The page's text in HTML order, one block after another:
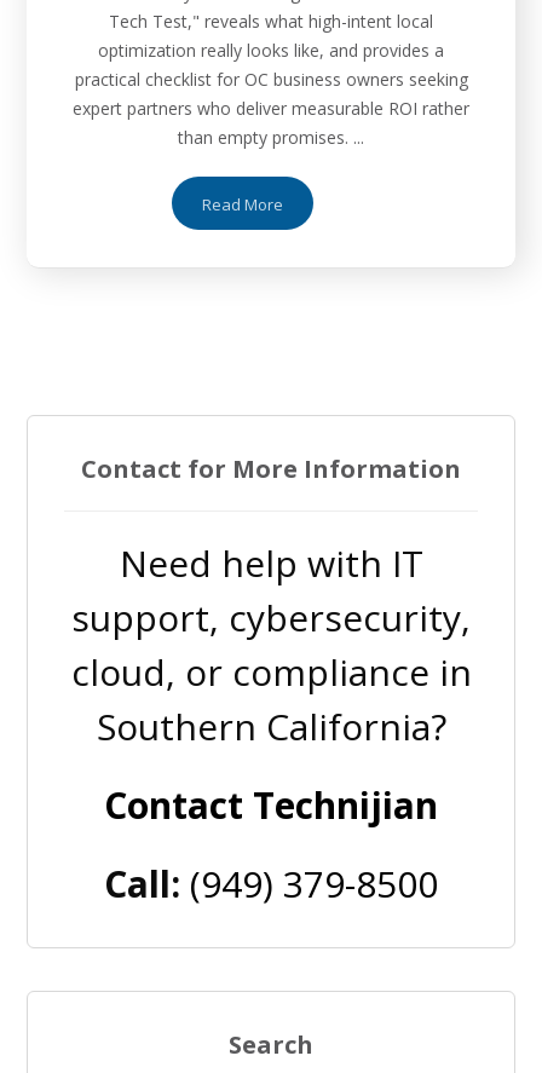
Tech Test," reveals what high-intent local
optimization really looks like, and provides a
practical checklist for OC business owners seeking
expert partners who deliver measurable ROI rather
than empty promises. ...
Read More
Contact for More Information
Need help with IT
support, cybersecurity,
cloud, or compliance in
Southern California?
Contact Technijian
Call: (949) 379-8500
Search